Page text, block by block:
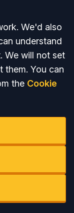
We'd also
understand
We will not set
them. You can
the Cookie